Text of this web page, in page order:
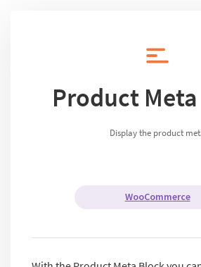
Product
Display the product
WooCommerce